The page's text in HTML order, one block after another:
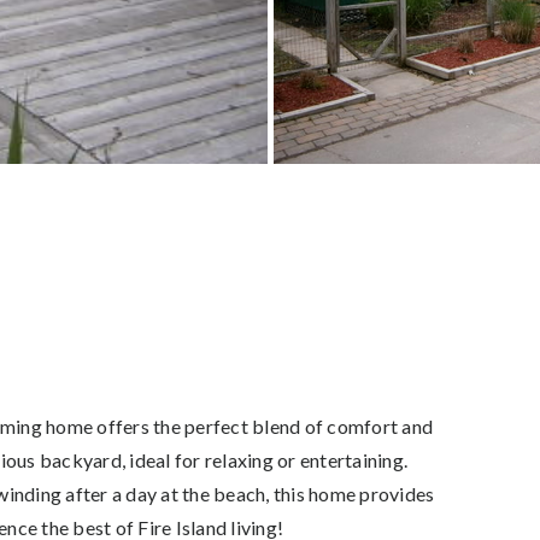
home offers the perfect blend of comfort and
backyard, ideal for relaxing or entertaining.
after a day at the beach, this home provides
the best of Fire Island living!